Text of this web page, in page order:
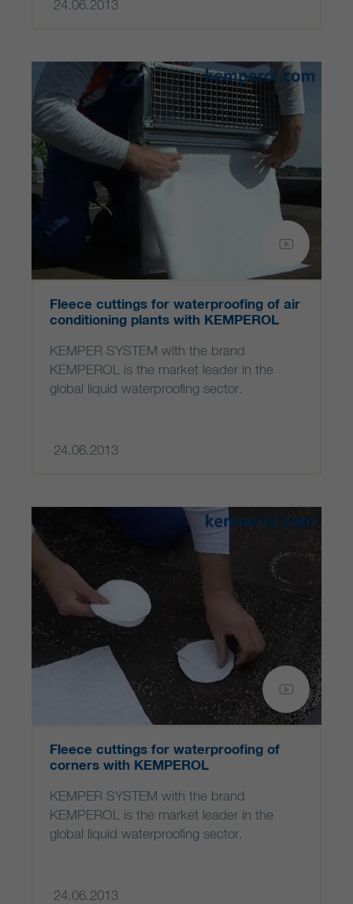
24.06.2013
Fleece cuttings for waterproofing of air
conditioning plants with KEMPEROL
KEMPER SYSTEM with the brand
KEMPEROL is the market leader in the
global liquid waterproofing sector.
24.06.2013
Fleece cuttings for waterproofing of
corners with KEMPEROL
KEMPER SYSTEM with the brand
KEMPEROL is the market leader in the
global liquid waterproofing sector.
24.06.2013